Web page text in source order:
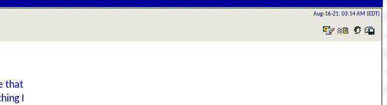
Aug-16-21, 03:14 AM (EDT)
that
I